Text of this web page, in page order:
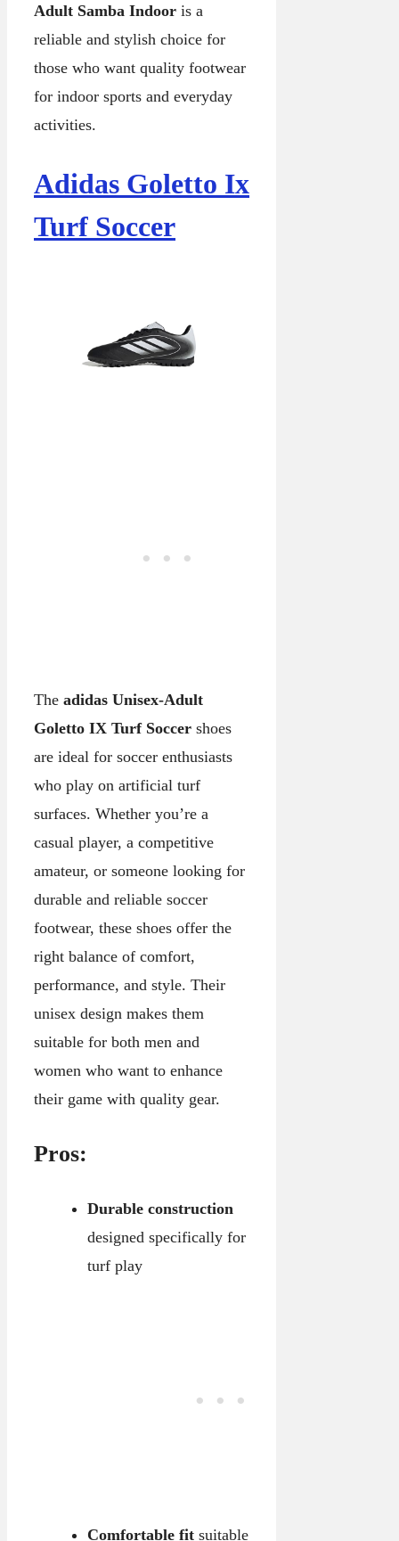
Adult Samba Indoor is a
reliable and stylish choice for
those who want quality footwear
for indoor sports and everyday
activities.
Adidas Goletto Ix
Turf Soccer
The adidas Unisex-Adult
Goletto IX Turf Soccer shoes
are ideal for soccer enthusiasts
who play on artificial turf
surfaces. Whether you’re a
casual player, a competitive
amateur, or someone looking for
durable and reliable soccer
footwear, these shoes offer the
right balance of comfort,
performance, and style. Their
unisex design makes them
suitable for both men and
women who want to enhance
their game with quality gear.
Pros:
Durable construction
designed specifically for
turf play
Comfortable fitsuitable